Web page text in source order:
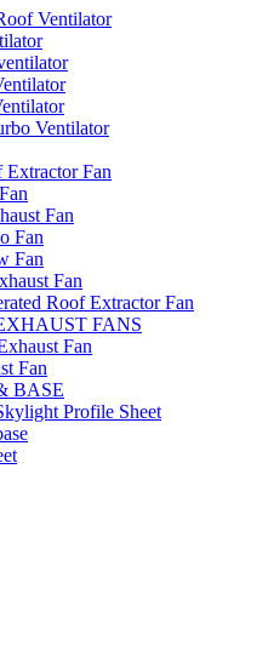
Ventilator
Ventilator
Fan
Fan
Fan
Fan
Fan
Roof Extractor Fan
FANS
Fan
Fan
BASE
Profile Sheet